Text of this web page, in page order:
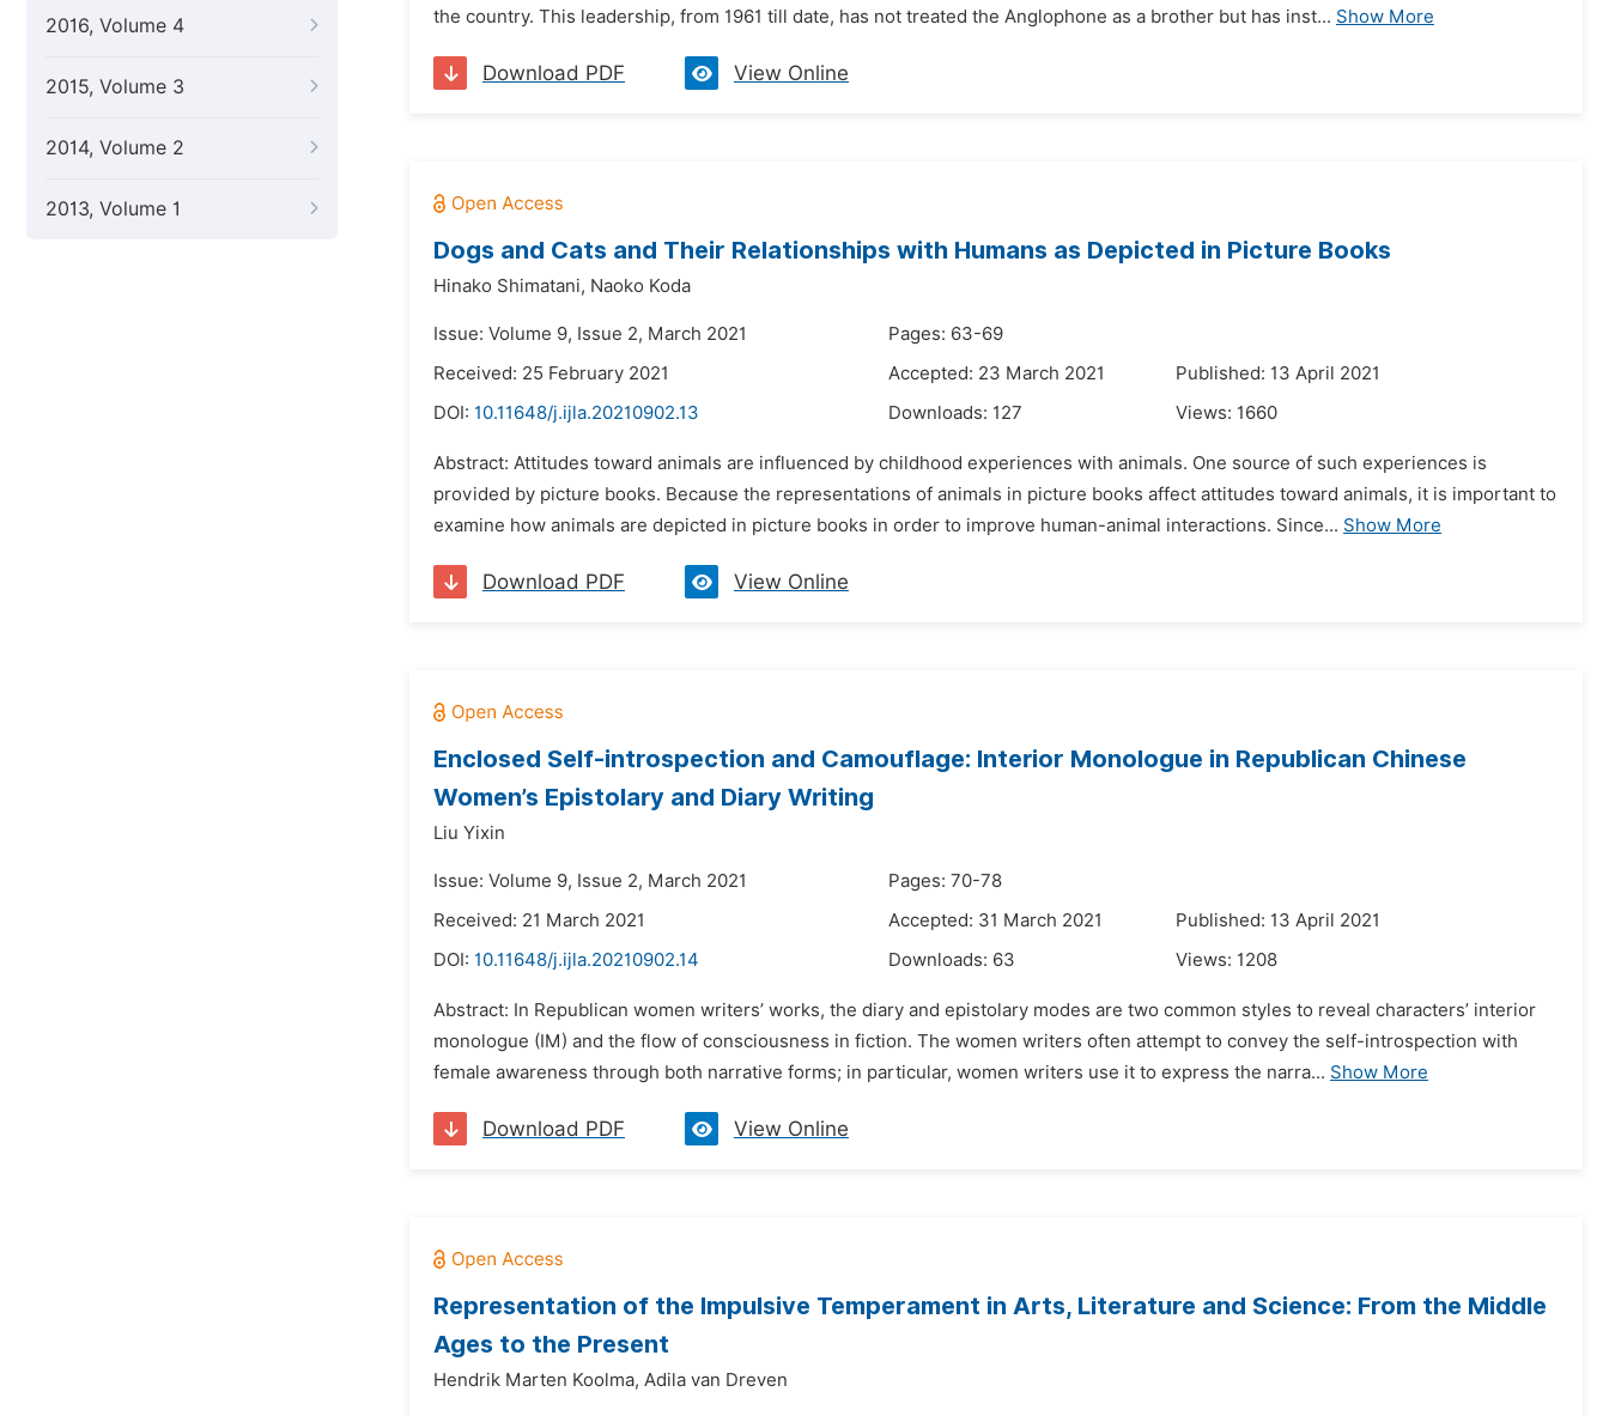
2016, Volume 4
2015, Volume 3
2014, Volume 2
2013, Volume 1
the country. This leadership, from 1961 till date, has not treated the Anglophone as a brother but has inst... Show More
Download PDF View Online
Dogs and Cats and Their Relationships with Humans as Depicted in Picture Books
Hinako Shimatani, Naoko Koda
Issue: Volume 9, Issue 2, March 2021
Pages: 63-69
Received: 25 February 2021
Accepted: 23 March 2021
Published: 13 April 2021
DOI: 10.11648/j.ijla.20210902.13 Downloads: 127 Views: 1660
Abstract: Attitudes toward animals are influenced by childhood experiences with animals. One source of such experiences is
provided by picture books. Because the representations of animals in picture books affect attitudes toward animals, it is important to
examine how animals are depicted in picture books in order to improve human-animal interactions. Since... Show More
Download PDF View Online
Enclosed Self-introspection and Camouflage: Interior Monologue in Republican Chinese
Women’s Epistolary and Diary Writing
Liu Yixin
Issue: Volume 9, Issue 2, March 2021
Pages: 70-78
Received: 21 March 2021
Accepted: 31 March 2021
Published: 13 April 2021
DOI: 10.11648/j.ijla.20210902.14 Downloads: 63 Views: 1208
Abstract: In Republican women writers’ works, the diary and epistolary modes are two common styles to reveal characters’ interior
monologue (IM) and the flow of consciousness in fiction. The women writers often attempt to convey the self-introspection with
female awareness through both narrative forms; in particular, women writers use it to express the narra... Show More
Download PDF View Online
Representation of the Impulsive Temperament in Arts, Literature and Science: From the Middle
Ages to the Present
Hendrik Marten Koolma, Adila van Dreven